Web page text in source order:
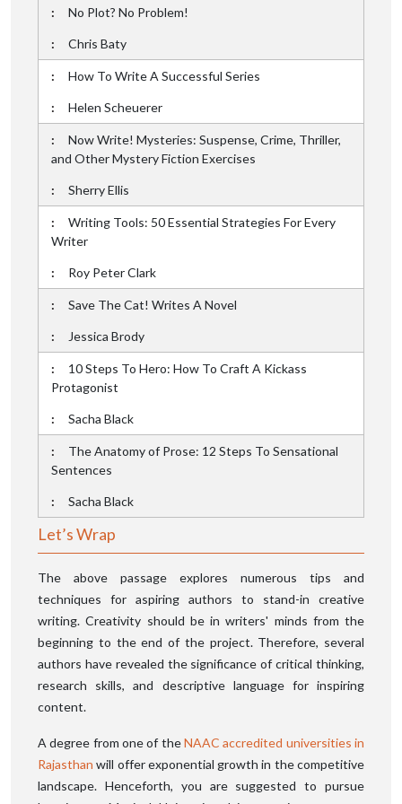
No Plot? No Problem!
Chris Baty
How To Write A Successful Series
Helen Scheuerer
Now Write! Mysteries: Suspense, Crime, Thriller,
and Other Mystery Fiction Exercises
Sherry Ellis
Writing Tools: 50 Essential Strategies For Every
Writer
Roy Peter Clark
Save The Cat! Writes A Novel
Jessica Brody
10 Steps To Hero: How To Craft A Kickass
Protagonist
Sacha Black
The Anatomy of Prose: 12 Steps To Sensational
Sentences
Sacha Black
Let’s Wrap
The above passage explores numerous tips and
techniques for aspiring authors to stand-in creative
writing. Creativity should be in writers' minds from the
beginning to the end of the project. Therefore, several
authors have revealed the significance of critical thinking,
research skills, and descriptive language for inspiring
content.
A degree from one of theNAAC accredited universities in
Rajasthanwill offer exponential growth in the competitive
landscape. Henceforth, you are suggested to pursue